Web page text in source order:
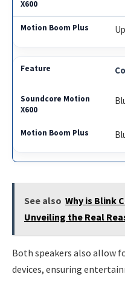
See also Why is Blink
Unveiling the Real
Both speakers also allow
devices, ensuring